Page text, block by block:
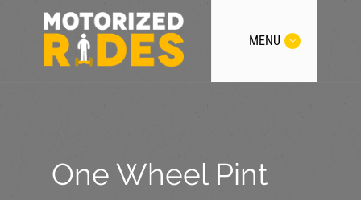
MENU
One Wheel Pint